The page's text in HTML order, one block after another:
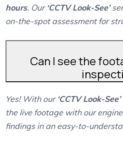
hours. Our ‘CCTV Look-See’
on-the-spot assessment for
Can I see the
Yes! With our ‘CCTV Look-See’
the live footage with our
findings in an easy-to-